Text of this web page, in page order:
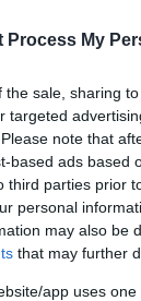
Process My
the sale, sharing
targeted
note that
based ads based
third parties prior
personal
may also be
that may further
app uses
Στις
ΚΩΔΙΚΟΣ
ΚΩΔΙΚΟΣ
EAN CODE: